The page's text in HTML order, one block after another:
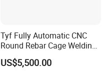
Tyf Fully Automatic CNC
Round Rebar Cage Welding
Equipment for Precast
Concrete Pile Production
US$5,500.00